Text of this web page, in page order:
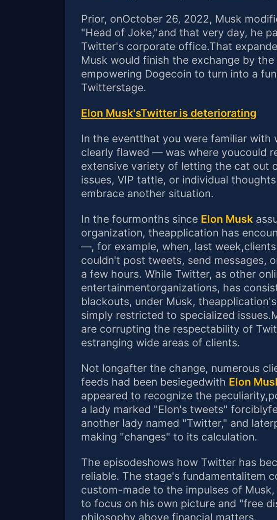
Prior, onOctober 26, 2022, Musk
"Head of Joke,"and that very day, he
Twitter's corporate office.That
Musk would finish the exchange by
empowering Dogecoin to turn into a
Twitterstage.
Elon Musk'sTwitter is deteriorating
In the eventthat you were familiar
clearly flawed — was where youcould
extensive variety of letting the cat out
issues, VIP tattle, or individual
embrace another situation.
In the fourmonths since Elon Musk
organization, theapplication has
—, for example, when, last
couldn't post tweets, send messages,
a few hours. While Twitter, as other
entertainmentorganizations, has
blackouts, under Musk,
simply restricted to specialized
are corrupting the respectability of
estranging wide areas of clients.
Not longafter the change, numerous
feeds had been besiegedwith Elon
appeared to recognize the
a lady marked "Elon's tweets"
another lady named "Twitter," and
making "changes" to its calculation.
The episodeshows how Twitter has
reliable. The stage's fundamentalitem
custom-made to the impulses of
to focus on his own picture and "free
philosophy above financial matters.